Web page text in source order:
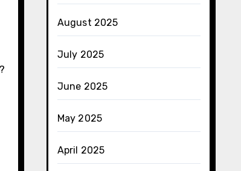
August 2025
July 2025
June 2025
May 2025
April 2025